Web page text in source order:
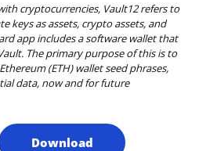
cryptocurrencies, Vault12 refers to
keys as assets, crypto assets, and
app includes a software wallet that
The primary purpose of this is to
(ETH) wallet seed phrases,
data, now and for future
Download